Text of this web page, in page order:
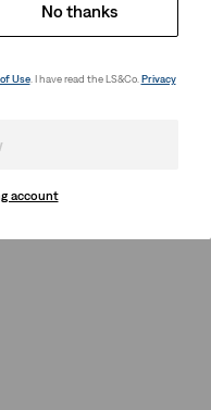
No thanks
Use. I have read the LS&Co. Privacy
account